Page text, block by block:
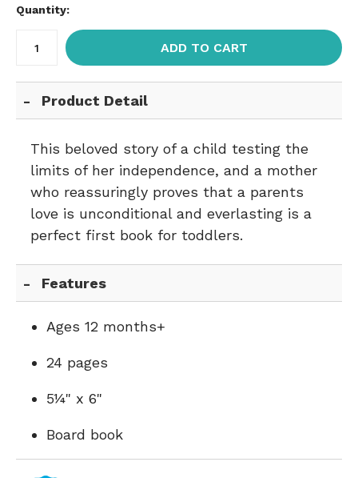
Quantity:
ADD TO CART
Product Detail
This beloved story of a child testing the
limits of her independence, and a mother
who reassuringly proves that a parents
love is unconditional and everlasting is a
perfect first book for toddlers.
Features
Ages 12 months+
24 pages
5¼" x 6"
Board book